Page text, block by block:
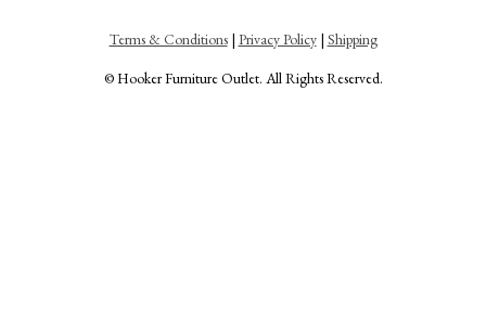
Terms & Conditions| Privacy Policy| Shipping
© Hooker Furniture Outlet. All Rights Reserved.